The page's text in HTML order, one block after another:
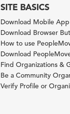
SITE BASICS
Download Mobile App
Download Browser
How to use
Download
Find Organizations &
Be a Community
Verify Profile or